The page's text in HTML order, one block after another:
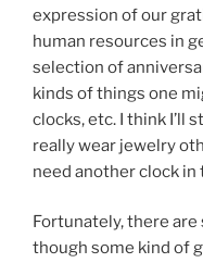
expression of our
human resources in
selection of
kinds of things one
clocks, etc. I think I’ll
really wear jewelry
need another clock in
Fortunately, there
though some kind of